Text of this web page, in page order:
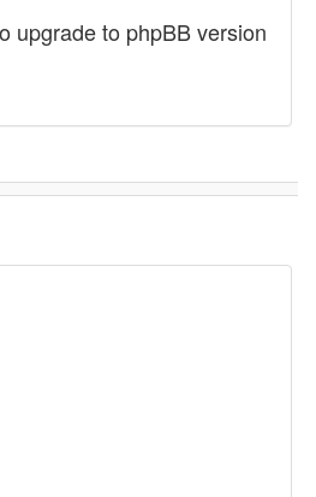
upgrade to phpBB version